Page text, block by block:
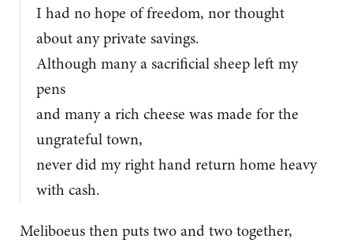
I had no hope of freedom, nor thought
about any private savings.
Although many a sacrificial sheep left my
pens
and many a rich cheese was made for the
ungrateful town,
never did my right hand return home heavy
with cash.
Meliboeus then puts two and two together,